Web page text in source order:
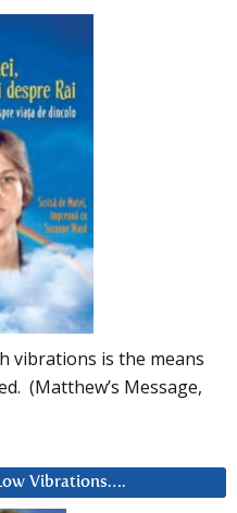
vibrations is the means
(Matthew’s Message,
Vibrations….